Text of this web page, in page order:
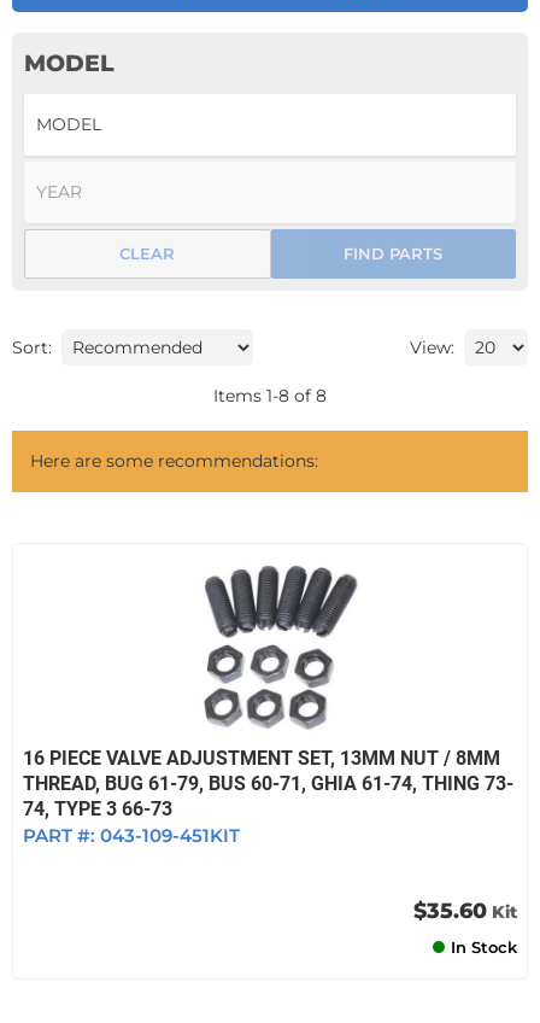
MODEL
FIND PARTS
CLEAR
Sort: View:
Items 1-8 of 8
Here are some recommendations:
16 PIECE VALVE ADJUSTMENT SET, 13MM NUT / 8MM
THREAD, BUG 61-79, BUS 60-71, GHIA 61-74, THING 73-
74, TYPE 3 66-73
PART #: 043-109-451KIT
$35.60 Kit
In Stock